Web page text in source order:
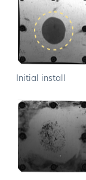
Initial install